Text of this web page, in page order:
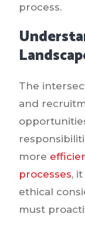
process.
The
and
more
processes,
ethical
must